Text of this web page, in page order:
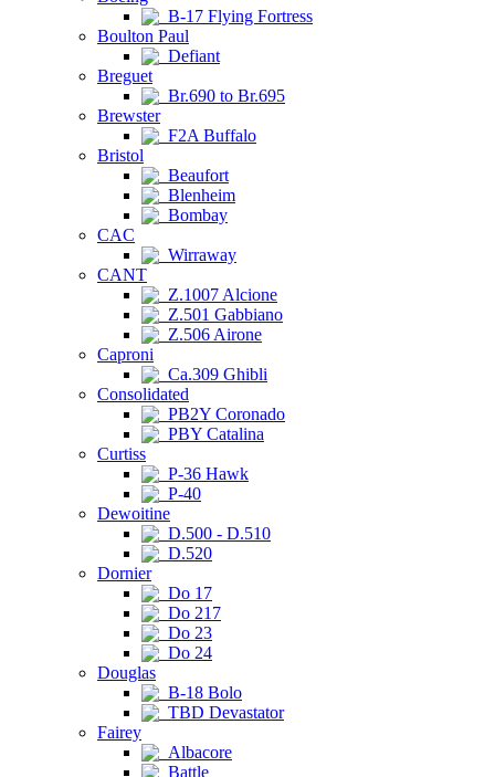
B-17 Flying Fortress
Boulton Paul
Defiant
Breguet
Br.690 to Br.695
Brewster
F2A Buffalo
Bristol
Beaufort
Blenheim
Bombay
CAC
Wirraway
CANT
Z.1007 Alcione
Z.501 Gabbiano
Z.506 Airone
Caproni
Ca.309 Ghibli
Consolidated
PB2Y Coronado
PBY Catalina
Curtiss
P-36 Hawk
P-40
Dewoitine
D.500 - D.510
D.520
Dornier
Do 17
Do 217
Do 23
Do 24
Douglas
B-18 Bolo
TBD Devastator
Fairey
Albacore
Battle